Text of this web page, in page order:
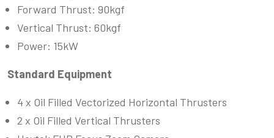
Forward Thrust: 90kgf
Vertical Thrust: 60kgf
Power: 15kW
Standard Equipment
4 x Oil Filled Vectorized Horizontal Thrusters
2 x Oil Filled Vertical Thrusters